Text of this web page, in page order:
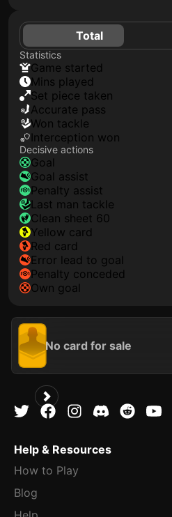
Total
Statistics
game started
mins played
set piece taken
accurate pass
won tackle
interception won
Decisive actions
goal
goal assist
penalty assist
last man tackle
clean sheet 60
yellow card
red card
error lead to goal
penalty conceded
own goal
No card for sale
Help & Resources
How to Play
Blog